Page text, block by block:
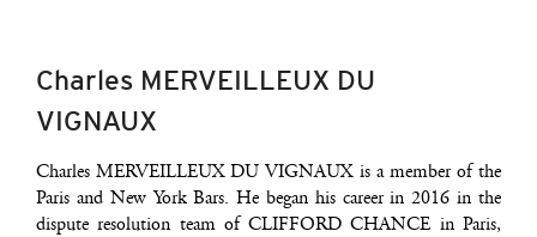
Charles MERVEILLEUX DU
VIGNAUX
Charles MERVEILLEUX DU VIGNAUX is a mem­ber of the
Paris and New York Bars. He began his career in 2016 in the
dis­pute reso­lu­tion team of CLIFFORD CHANCE in Paris,